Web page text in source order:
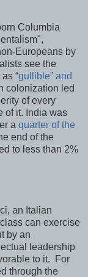
Columbia
Europeans by
see the
“gullible” and
colonization led
of every
of it. India was
a quarter of the
end of the
to less than 2%
an Italian
can exercise
by an
leadership
to it. For
through the